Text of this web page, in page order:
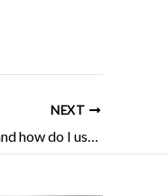
NEXT
AMD FPGA: which files are produced in RTL flow and how do I use them?